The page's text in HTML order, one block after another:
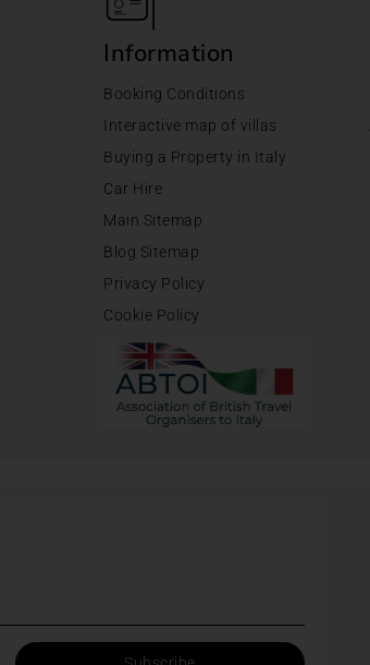
Information
Booking Conditions
Interactive map of villas
Buying a Property in Italy
Car Hire
Main Sitemap
Blog Sitemap
Privacy Policy
Cookie Policy